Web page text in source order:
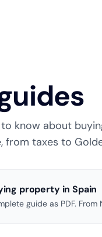
know about
from taxes to
property in Spain
guide as PDF.